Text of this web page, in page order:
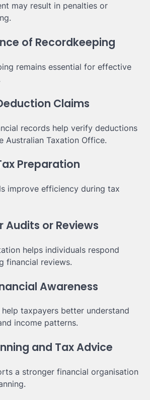
may result in penalties or
of Recordkeeping
remains essential for effective
Claims
records help verify deductions
Australian Taxation Office.
Preparation
improve efficiency during tax
Audits or Reviews
helps individuals respond
financial reviews.
Awareness
taxpayers better understand
income patterns.
and Tax Advice
a stronger financial organisation